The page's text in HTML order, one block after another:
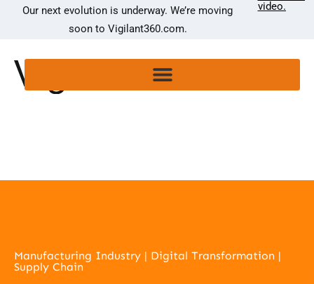
Our next evolution is underway. We’re moving
soon to Vigilant360.com.
video.
Manufacturing Industry | Digital Transformation |
Supply Chain